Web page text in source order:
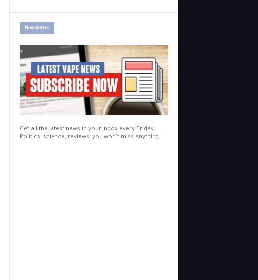
Newsletter
Get all the latest news in your inbox every Friday.
Politics, science, reviews, you won't miss anything.